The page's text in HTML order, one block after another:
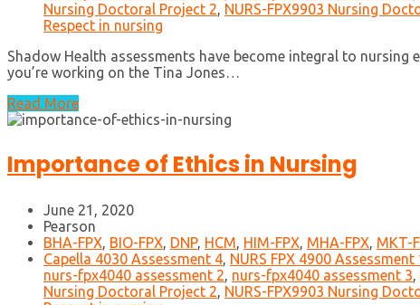
Nursing Doctoral Project 2, NURS-FPX9903 Nursing
Respect in nursing
Shadow Health assessments have become integral to
you’re working on the Tina Jones…
Read More
Importance of Ethics in Nursing
June 21, 2020
Pearson
BHA-FPX, BIO-FPX, DNP, HCM, HIM-FPX, MHA-FPX, MKT-
Capella 4030 Assessment 4, NURS FPX 4900 Assessment
nurs-fpx4040 assessment 2, nurs-fpx4040 assessment 3,
Nursing Doctoral Project 2, NURS-FPX9903 Nursing